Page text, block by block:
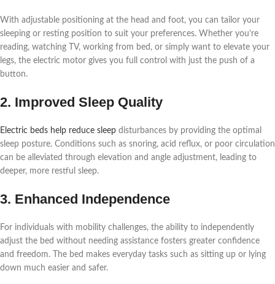
With adjustable positioning at the head and foot, you can tailor your
sleeping or resting position to suit your preferences. Whether you’re
reading, watching TV, working from bed, or simply want to elevate your
legs, the electric motor gives you full control with just the push of a
button.
2. Improved Sleep Quality
Electric beds help reduce sleep disturbances by providing the optimal
sleep posture. Conditions such as snoring, acid reflux, or poor circulation
can be alleviated through elevation and angle adjustment, leading to
deeper, more restful sleep.
3. Enhanced Independence
For individuals with mobility challenges, the ability to independently
adjust the bed without needing assistance fosters greater confidence
and freedom. The bed makes everyday tasks such as sitting up or lying
down much easier and safer.